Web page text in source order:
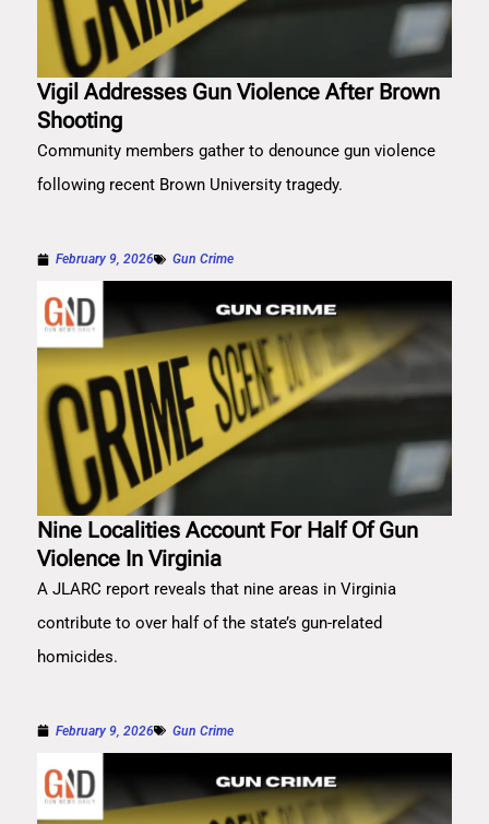
Vigil Addresses Gun Violence After Brown
Shooting
Community members gather to denounce gun violence
following recent Brown University tragedy.
February 9, 2026 Gun Crime
Nine Localities Account For Half Of Gun
Violence In Virginia
A JLARC report reveals that nine areas in Virginia
contribute to over half of the state’s gun-related
homicides.
February 9, 2026 Gun Crime